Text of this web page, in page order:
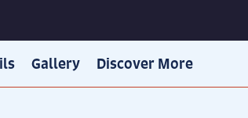
Gallery Discover More